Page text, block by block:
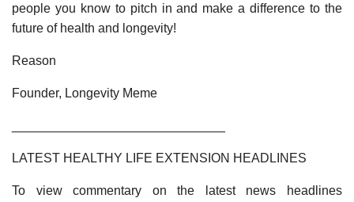
people you know to pitch in and make a difference to the
future of health and longevity!
Reason
Founder, Longevity Meme
LATEST HEALTHY LIFE EXTENSION HEADLINES
To view commentary on the latest news headlines